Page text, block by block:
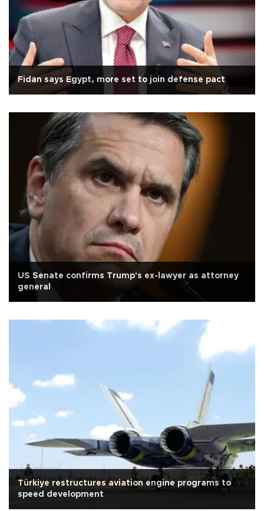
Fidan says Egypt, more set to join defense pact
US Senate confirms Trump's ex-lawyer as attorney
general
Türkiye restructures aviation engine programs to
speed development